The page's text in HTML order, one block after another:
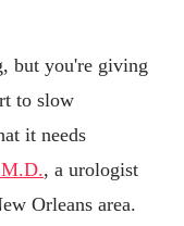
but you're giving
to slow
it needs
, a urologist
Orleans area.